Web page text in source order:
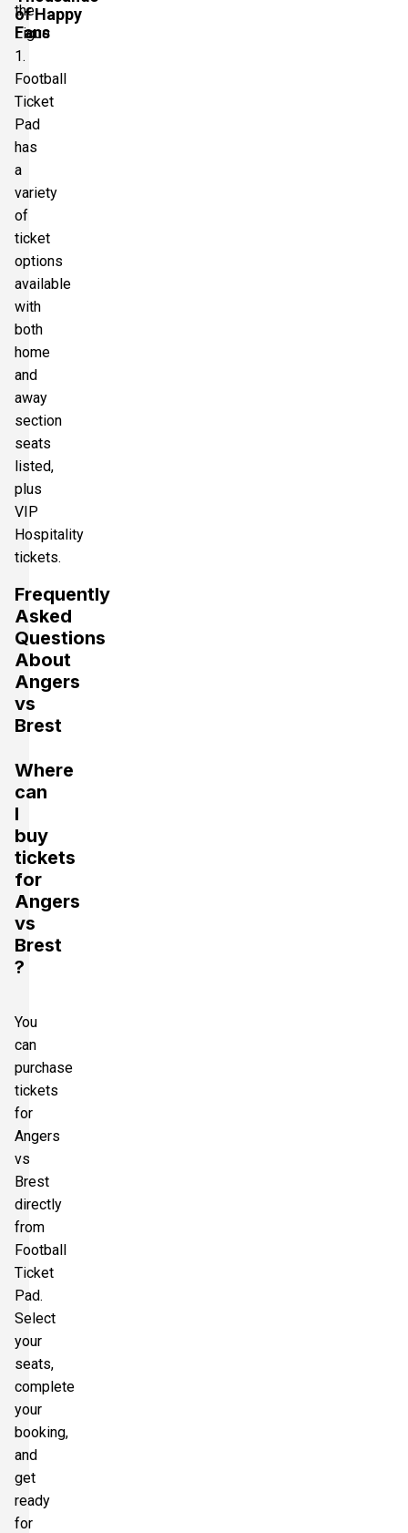
of Happy
Fans
the
Ligue
1.
Football
Ticket
Pad
has
a
variety
of
ticket
options
available
with
both
home
and
away
section
seats
listed,
plus
VIP
Hospitality
tickets.
Frequently
Asked
Questions
About
Angers
vs
Brest
Where
can
I
buy
tickets
for
Angers
vs
Brest
?
You
can
purchase
tickets
for
Angers
vs
Brest
directly
from
Football
Ticket
Pad.
Select
your
seats,
complete
your
booking,
and
get
ready
for